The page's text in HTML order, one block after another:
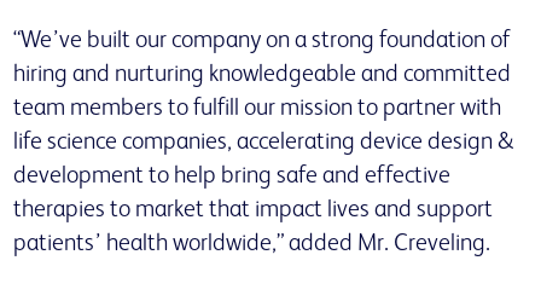
“We’ve built our company on a strong foundation of
hiring and nurturing knowledgeable and committed
team members to fulfill our mission to partner with
life science companies, accelerating device design &
development to help bring safe and effective
therapies to market that impact lives and support
patients’ health worldwide,” added Mr. Creveling.